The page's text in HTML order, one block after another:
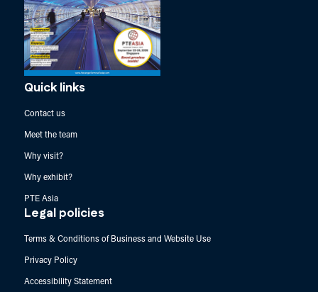
Quick links
Contact us
Meet the team
Why visit?
Why exhibit?
PTE Asia
Legal policies
Terms & Conditions of Business and Website Use
Privacy Policy
Accessibility Statement